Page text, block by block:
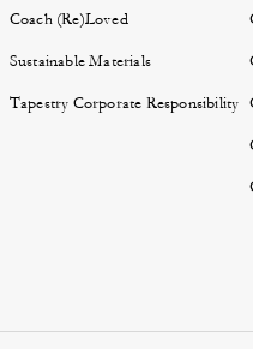
Coach (Re)Loved
Sustainable Materials
Tapestry Corporate Responsibility